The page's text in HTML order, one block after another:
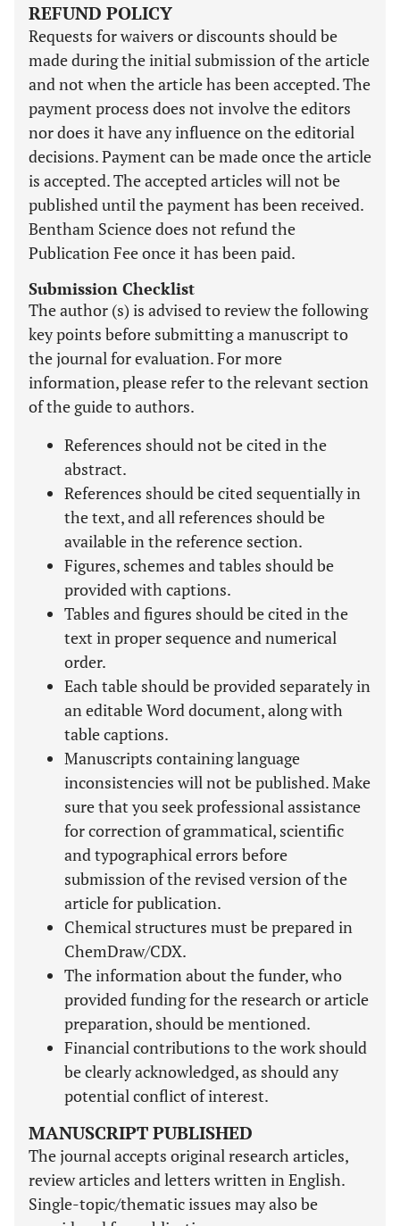
REFUND POLICY
Requests for waivers or discounts should be
made during the initial submission of the article
and not when the article has been accepted. The
payment process does not involve the editors
nor does it have any influence on the editorial
decisions. Payment can be made once the article
is accepted. The accepted articles will not be
published until the payment has been received.
Bentham Science does not refund the
Publication Fee once it has been paid.
Submission Checklist
The author (s) is advised to review the following
key points before submitting a manuscript to
the journal for evaluation. For more
information, please refer to the relevant section
of the guide to authors.
References should not be cited in the
abstract.
References should be cited sequentially in
the text, and all references should be
available in the reference section.
Figures, schemes and tables should be
provided with captions.
Tables and figures should be cited in the
text in proper sequence and numerical
order.
Each table should be provided separately in
an editable Word document, along with
table captions.
Manuscripts containing language
inconsistencies will not be published. Make
sure that you seek professional assistance
for correction of grammatical, scientific
and typographical errors before
submission of the revised version of the
article for publication.
Chemical structures must be prepared in
ChemDraw/CDX.
The information about the funder, who
provided funding for the research or article
preparation, should be mentioned.
Financial contributions to the work should
be clearly acknowledged, as should any
potential conflict of interest.
MANUSCRIPT PUBLISHED
The journal accepts original research articles,
review articles and letters written in English.
Single-topic/thematic issues may also be